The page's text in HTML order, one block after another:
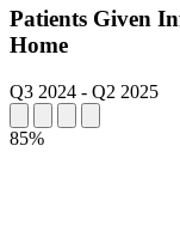
Patients Given
Home
Q3 2024 - Q2 2025
85%